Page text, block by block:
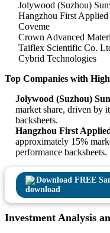
Jolywood (Suzhou)
Hangzhou First
Coveme
Crown Advanced
Taiflex Scientific Co.
Cybrid Technologies
Top Companies with
Jolywood (Suzhou)
market share, driven by
backsheets.
Hangzhou First
approximately 15%
performance backsheets.
Download FREE
Investment Analysis